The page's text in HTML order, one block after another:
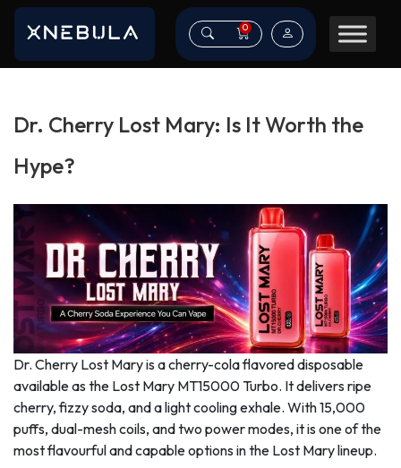
0
Dr. Cherry Lost Mary: Is It Worth the
Hype?
Dr. Cherry Lost Mary is a cherry-cola flavored disposable
available as the Lost Mary MT15000 Turbo. It delivers ripe
cherry, fizzy soda, and a light cooling exhale. With 15,000
puffs, dual-mesh coils, and two power modes, it is one of the
most flavourful and capable options in the Lost Mary lineup.